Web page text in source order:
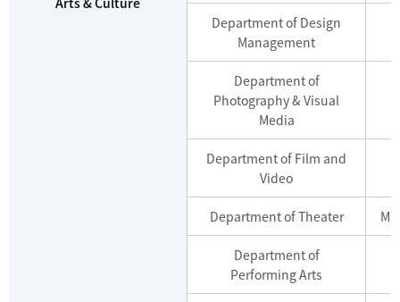
Department of Design
Management
Department of
Photography & Visual
Media
Department of Film and
Video
Department of Theater
Department of
Performing Arts